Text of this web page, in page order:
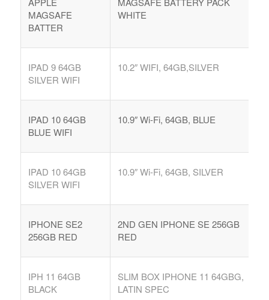
MAGSAFE
BATTER
WHITE
IPAD 9 64GB
SILVER WIFI
10.2″ WIFI, 64GB,SILVER
IPAD 10 64GB
BLUE WIFI
10.9″ Wi-Fi, 64GB, BLUE
IPAD 10 64GB
SILVER WIFI
10.9″ Wi-Fi, 64GB, SILVER
IPHONE SE2
256GB RED
2ND GEN IPHONE SE 256GB
RED
IPH 11 64GB
BLACK
SLIM BOX IPHONE 11 64GBG,
LATIN SPEC